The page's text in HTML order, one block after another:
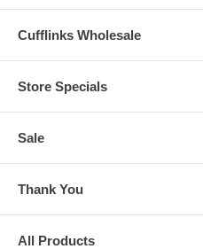
Cufflinks Wholesale
Store Specials
Sale
Thank You
All Products